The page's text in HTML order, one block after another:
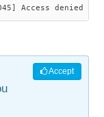
Access denied
Accept